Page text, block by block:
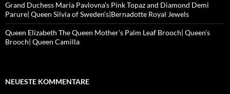
Grand Duchess Maria Pavlovna’s Pink Topaz and Diamond Demi
Parure| Queen Silvia of Sweden’s|Bernadotte Royal Jewels
Queen Elizabeth The Queen Mother’s Palm Leaf Brooch| Queen’s
Brooch| Queen Camilla
NEUESTE KOMMENTARE